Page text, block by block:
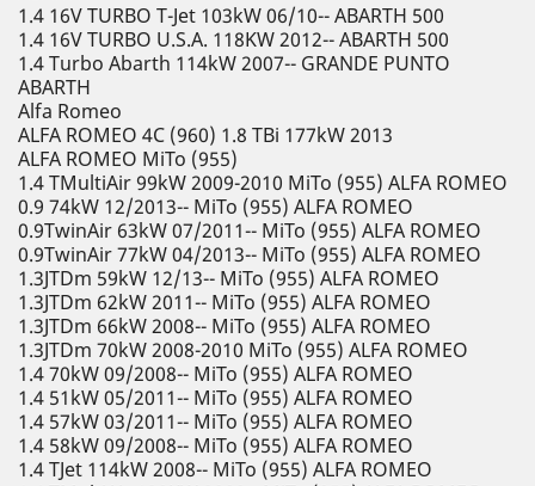
1.4 16V TURBO T-Jet 103kW 06/10-- ABARTH 500
1.4 16V TURBO U.S.A. 118KW 2012-- ABARTH 500
1.4 Turbo Abarth 114kW 2007-- GRANDE PUNTO
ABARTH
Alfa Romeo
ALFA ROMEO 4C (960) 1.8 TBi 177kW 2013
ALFA ROMEO MiTo (955)
1.4 TMultiAir 99kW 2009-2010 MiTo (955) ALFA ROMEO
0.9 74kW 12/2013-- MiTo (955) ALFA ROMEO
0.9TwinAir 63kW 07/2011-- MiTo (955) ALFA ROMEO
0.9TwinAir 77kW 04/2013-- MiTo (955) ALFA ROMEO
1.3JTDm 59kW 12/13-- MiTo (955) ALFA ROMEO
1.3JTDm 62kW 2011-- MiTo (955) ALFA ROMEO
1.3JTDm 66kW 2008-- MiTo (955) ALFA ROMEO
1.3JTDm 70kW 2008-2010 MiTo (955) ALFA ROMEO
1.4 70kW 09/2008-- MiTo (955) ALFA ROMEO
1.4 51kW 05/2011-- MiTo (955) ALFA ROMEO
1.4 57kW 03/2011-- MiTo (955) ALFA ROMEO
1.4 58kW 09/2008-- MiTo (955) ALFA ROMEO
1.4 TJet 114kW 2008-- MiTo (955) ALFA ROMEO